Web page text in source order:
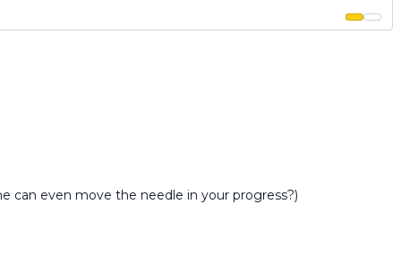
can even move the needle in your progress?)